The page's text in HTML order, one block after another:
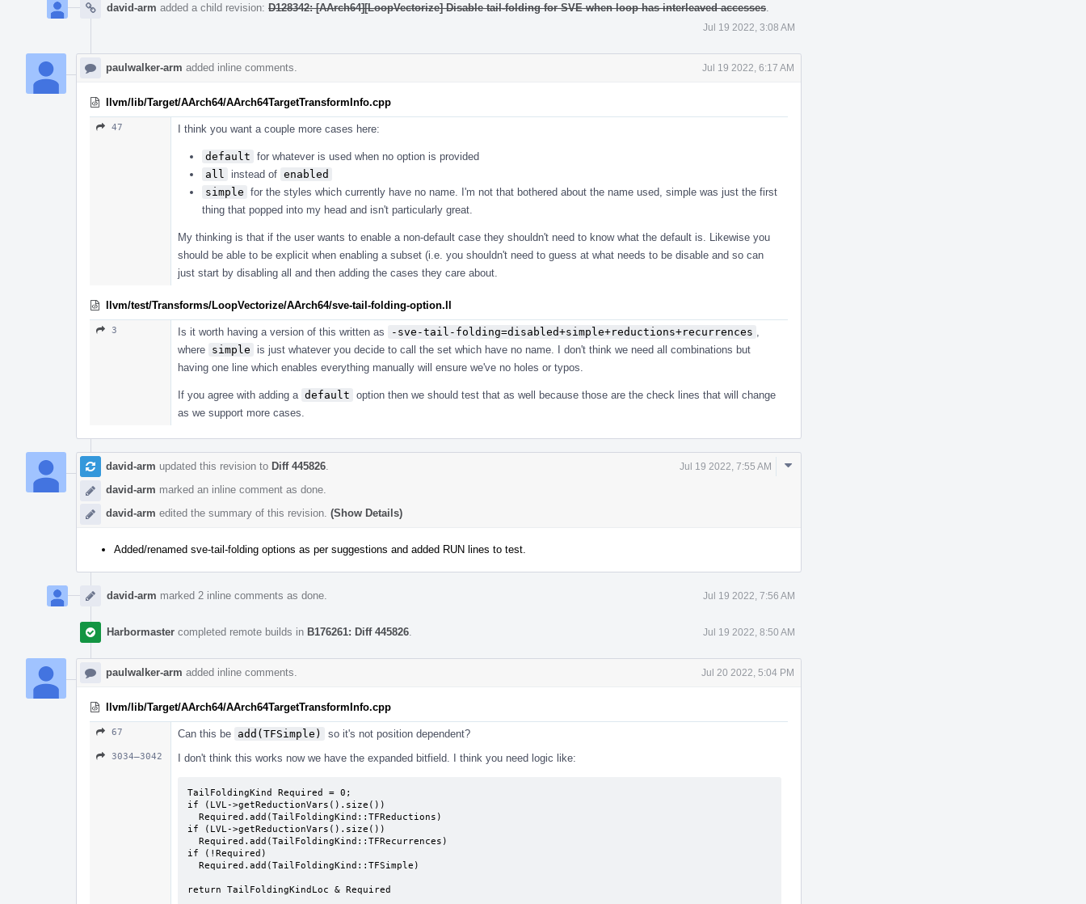
david-arm added a child revision: D128342: [AArch64][LoopVectorize] Disable tail-folding for SVE when loop has interleaved accesses
Jul 19 2022, 3:08 AM
paulwalker-arm added inline comments. Jul 19 2022, 6:17 AM
llvm/lib/Target/AArch64/AArch64TargetTransformInfo.cpp
47 I think you want a couple more cases here:
default for whatever is used when no option is provided
all
instead of enabled
simple for the styles which currently have no name. I'm not that bothered about the name used, simple was just the first
thing that popped into my head and isn't particularly great.
My thinking is that if the user wants to enable a non-default case they shouldn't need to know what the default is. Likewise you
should be able to be explicit when enabling a subset (i.e. you shouldn't need to guess at what needs to be disable and so can
just start by disabling all and then adding the cases they care about.
llvm/test/Transforms/LoopVectorize/AArch64/sve-tail-folding-option.ll
3 Is it worth having a version of this written as -sve-tail-folding=disabled+simple+reductions+recurrences
where simple
is just whatever you decide to call the set which have no name. I don't think we need all combinations but
having one line which enables everything manually will ensure we've no holes or typos.
If you agree with adding a default option then we should test that as well because those are the check lines that will change
as we support more cases.
david-arm updated this revision to Diff 445826 Jul 19 2022, 7:55 AM
david-arm marked an inline comment as done.
david-arm edited the summary of this revision. (Show Details)
Comment
Added/renamed sve-tail-folding options as per suggestions and added RUN lines to test.
david-arm marked 2 inline comments as done. Jul 19 2022, 7:56 AM
Harbormaster completed remote builds in B176261: Diff 445826 Jul 19 2022, 8:50 AM
paulwalker-arm added inline comments. Jul 20 2022, 5:04 PM
llvm/lib/Target/AArch64/AArch64TargetTransformInfo.cpp
67 Can this be add(TFSimple) so it's not position dependent?
3034–3042 I don't think this works now we have the expanded bitfield. I think you need logic like:
TailFoldingKind Required = 0;
if (LVL->getReductionVars().size())
if (LVL->getReductionVars().size())
if (!Required)
return TailFoldingKindLoc & Required